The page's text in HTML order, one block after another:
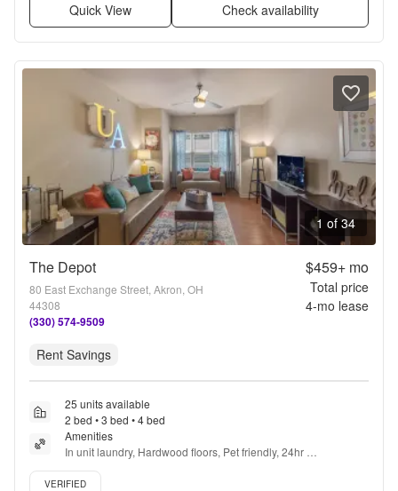
Quick View Check availability
1 of 34
The Depot
80 East Exchange Street, Akron, OH
44308
(330) 574-9509
$459+mo
Total price
4-mo lease
Rent Savings
25 units available
2 bed • 3 bed • 4 bed
Amenities
In unit laundry, Hardwood floors, Pet friendly, 24hr
maintenance, Garage, Walk in closets + more
Verified listing
VERIFIED